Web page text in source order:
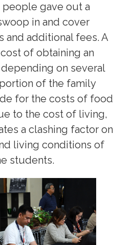
gave out a
in and cover
and additional fees. A
of obtaining an
on several
of the family
for the costs of food
to the cost of living,
a clashing factor on
living conditions of
students.